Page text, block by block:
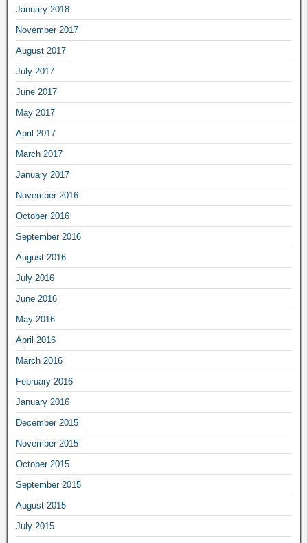
January 2018
November 2017
August 2017
July 2017
June 2017
May 2017
April 2017
March 2017
January 2017
November 2016
October 2016
September 2016
August 2016
July 2016
June 2016
May 2016
April 2016
March 2016
February 2016
January 2016
December 2015
November 2015
October 2015
September 2015
August 2015
July 2015